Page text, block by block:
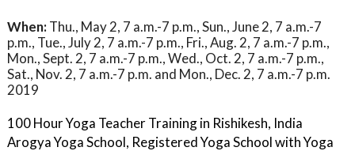
When: Thu., May 2, 7 a.m.-7 p.m., Sun., June 2, 7 a.m.-7
p.m., Tue., July 2, 7 a.m.-7 p.m., Fri., Aug. 2, 7 a.m.-7 p.m.,
Mon., Sept. 2, 7 a.m.-7 p.m., Wed., Oct. 2, 7 a.m.-7 p.m.,
Sat., Nov. 2, 7 a.m.-7 p.m. and Mon., Dec. 2, 7 a.m.-7 p.m.
2019
100 Hour Yoga Teacher Training in Rishikesh, India
Arogya Yoga School, Registered Yoga School with Yoga